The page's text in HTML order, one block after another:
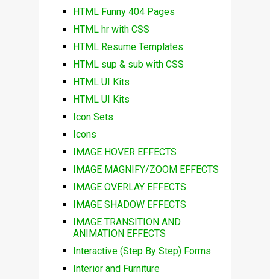
HTML Funny 404 Pages
HTML hr with CSS
HTML Resume Templates
HTML sup & sub with CSS
HTML UI Kits
HTML UI Kits
Icon Sets
Icons
IMAGE HOVER EFFECTS
IMAGE MAGNIFY/ZOOM EFFECTS
IMAGE OVERLAY EFFECTS
IMAGE SHADOW EFFECTS
IMAGE TRANSITION AND
ANIMATION EFFECTS
Interactive (Step By Step) Forms
Interior and Furniture